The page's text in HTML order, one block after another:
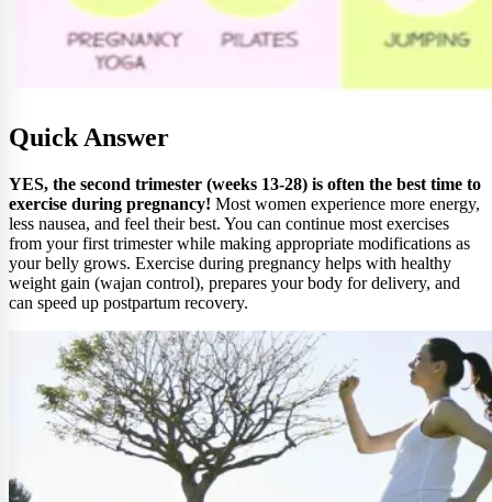
Quick Answer
YES, the second trimester (weeks 13-28) is often the best time to
exercise during pregnancy! Most women experience more energy,
less nausea, and feel their best. You can continue most exercises
from your first trimester while making appropriate modifications as
your belly grows. Exercise during pregnancy helps with healthy
weight gain (wajan control), prepares your body for delivery, and
can speed up postpartum recovery.